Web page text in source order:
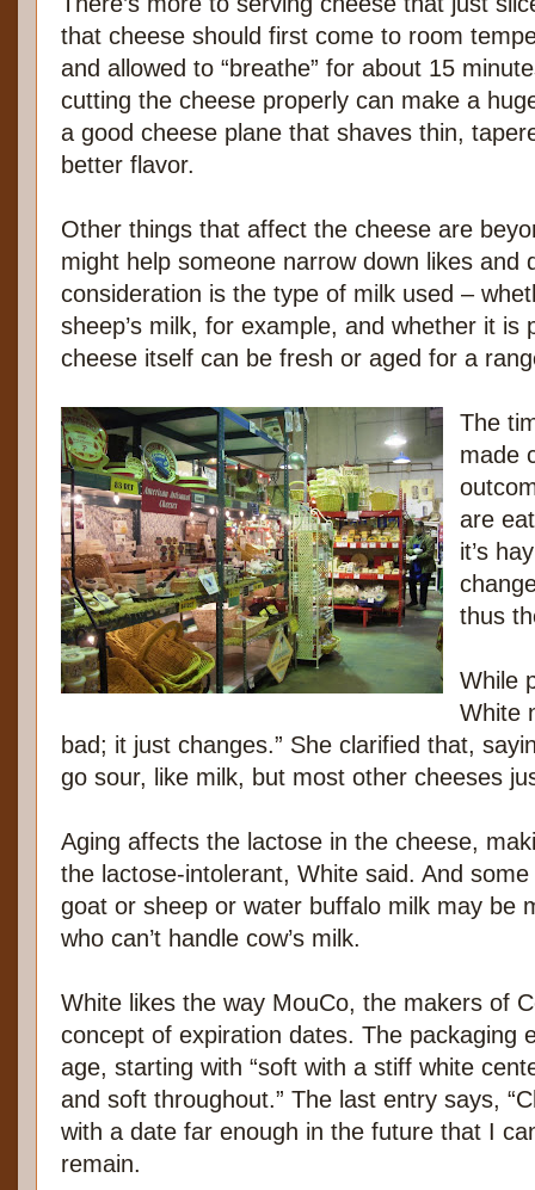
that cheese should first come to room
and allowed to “breathe” for about 15
cutting the cheese properly can make a
a good cheese plane that shaves thin,
better flavor.
Other things that affect the cheese are
might help someone narrow down likes and
consideration is the type of milk used –
sheep’s milk, for example, and whether it is
cheese itself can be fresh or aged for a
The
made
are
it’s
thus
While
White
bad; it just changes.” She clarified that,
go sour, like milk, but most other cheeses
Aging affects the lactose in the cheese,
the lactose-intolerant, White said. And
goat or sheep or water buffalo milk may be
who can’t handle cow’s milk.
White likes the way MouCo, the makers of
concept of expiration dates. The packaging
age, starting with “soft with a stiff white
and soft throughout.” The last entry says,
with a date far enough in the future that I
remain.